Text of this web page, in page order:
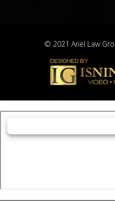
© 2021 Ariel Law